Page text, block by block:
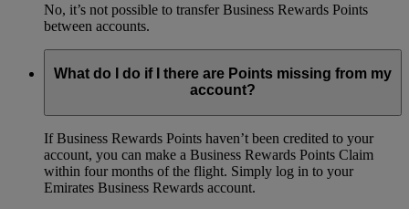
No, it’s not possible to transfer Business Rewards Points
between accounts.
What do I do if I there are Points missing from my
account?
If Business Rewards Points haven’t been credited to your
account, you can make a Business Rewards Points Claim
within four months of the flight. Simply log in to your
Emirates Business Rewards account.